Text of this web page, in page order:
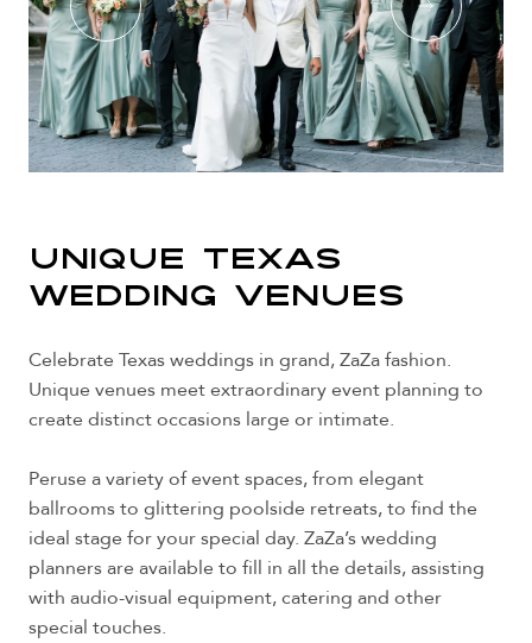
Unique Texas
Wedding Venues
Celebrate Texas weddings in grand, ZaZa fashion.
Unique venues meet extraordinary event planning to
create distinct occasions large or intimate.
Peruse a variety of event spaces, from elegant
ballrooms to glittering poolside retreats, to find the
ideal stage for your special day. ZaZa’s wedding
planners are available to fill in all the details, assisting
with audio-visual equipment, catering and other
special touches.